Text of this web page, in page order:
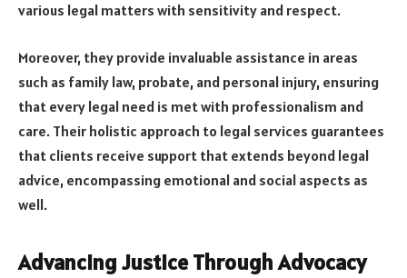
various legal matters with sensitivity and respect.
Moreover, they provide invaluable assistance in areas
such as family law, probate, and personal injury, ensuring
that every legal need is met with professionalism and
care. Their holistic approach to legal services guarantees
that clients receive support that extends beyond legal
advice, encompassing emotional and social aspects as
well.
Advancing Justice Through Advocacy